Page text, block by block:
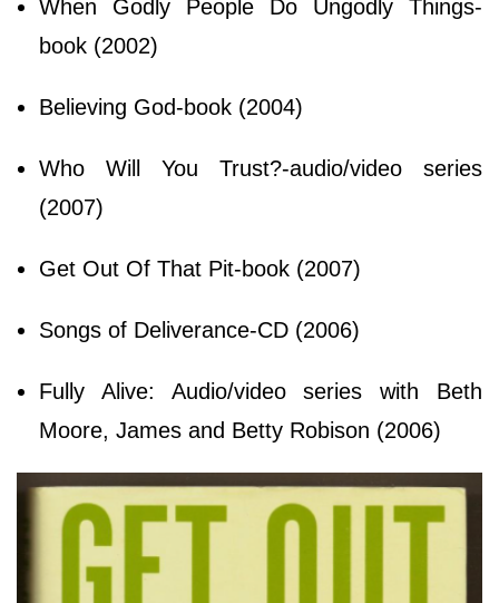
When Godly People Do Ungodly Things-
book (2002)
Believing God-book (2004)
Who Will You Trust?-audio/video series
(2007)
Get Out Of That Pit-book (2007)
Songs of Deliverance-CD (2006)
Fully Alive: Audio/video series with Beth
Moore, James and Betty Robison (2006)